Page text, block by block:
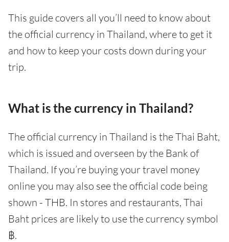
This guide covers all you’ll need to know about
the official currency in Thailand, where to get it
and how to keep your costs down during your
trip.
What is the currency in Thailand?
The official currency in Thailand is the Thai Baht,
which is issued and overseen by the Bank of
Thailand. If you’re buying your travel money
online you may also see the official code being
shown - THB. In stores and restaurants, Thai
Baht prices are likely to use the currency symbol
฿.